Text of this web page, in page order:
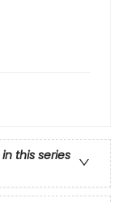
this series